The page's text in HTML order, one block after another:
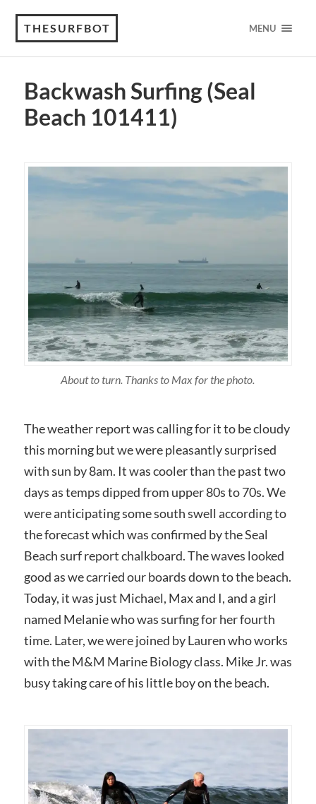
THESURFBOT MENU
Backwash Surfing (Seal
Beach 101411)
About to turn. Thanks to Max for the photo.
The weather report was calling for it to be cloudy
this morning but we were pleasantly surprised
with sun by 8am. It was cooler than the past two
days as temps dipped from upper 80s to 70s. We
were anticipating some south swell according to
the forecast which was confirmed by the Seal
Beach surf report chalkboard. The waves looked
good as we carried our boards down to the beach.
Today, it was just Michael, Max and I, and a girl
named Melanie who was surfing for her fourth
time. Later, we were joined by Lauren who works
with the M&M Marine Biology class. Mike Jr. was
busy taking care of his little boy on the beach.